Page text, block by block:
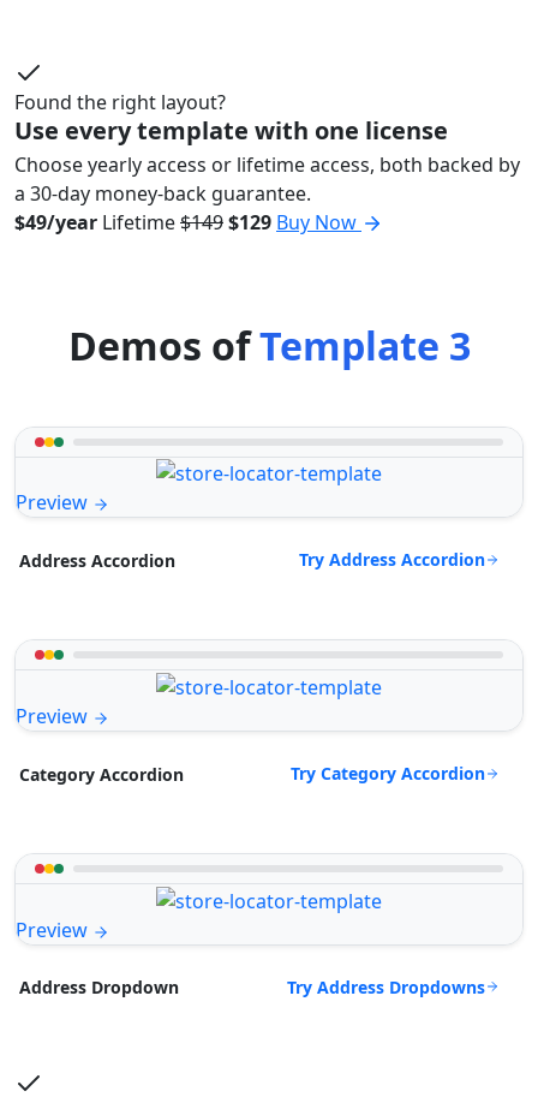
Found the right layout?
Use every template with one license
Choose yearly access or lifetime access, both backed by
a 30-day money-back guarantee.
$49/year Lifetime$149$129 Buy Now
Demos ofTemplate 3
Preview
Address Accordion Try Address Accordion
Preview
Category Accordion Try Category Accordion
Preview
Address Dropdown Try Address Dropdowns